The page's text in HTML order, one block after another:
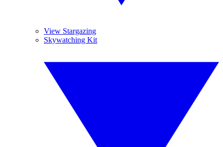
View Stargazing
Skywatching Kit